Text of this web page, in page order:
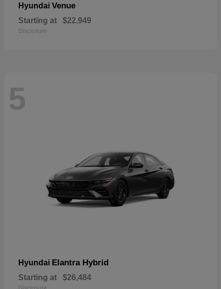
Hyundai Venue
Starting at $22,949
Disclosure
5
Hyundai Elantra Hybrid
Starting at $26,484